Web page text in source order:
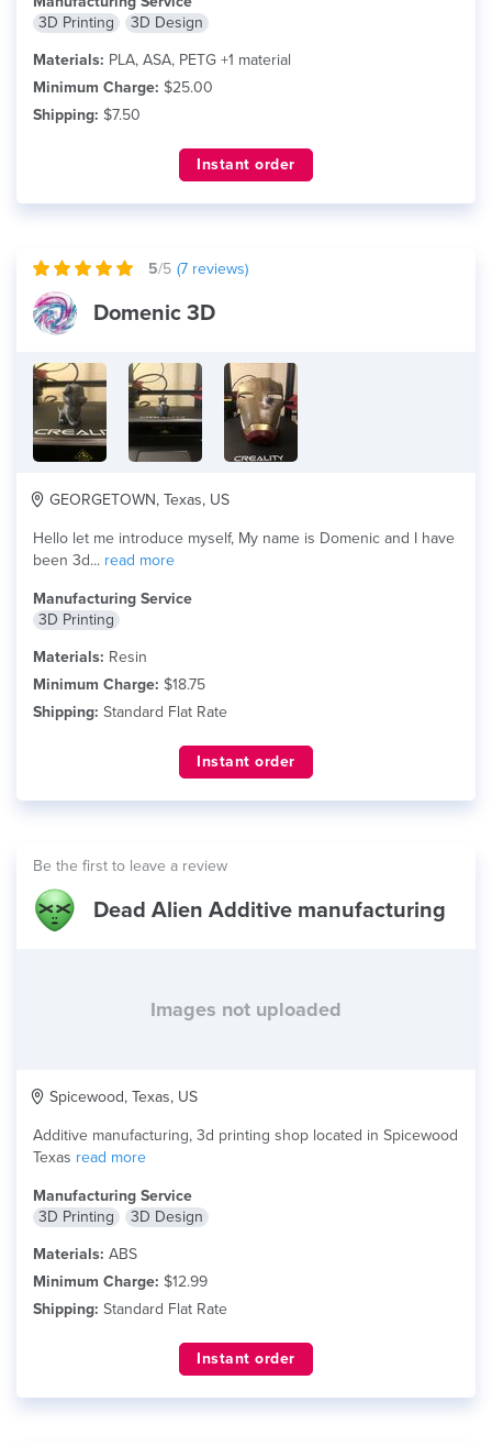
3D Printing
3D Design
Materials: PLA, ASA, PETG +1 material
Minimum Charge: $25.00
Shipping: $7.50
Instant order
5/5 (7 reviews)
Domenic 3D
GEORGETOWN, Texas, US
Hello let me introduce myself, My name is Domenic and I have
been 3d... read more
Manufacturing Service
3D Printing
Materials: Resin
Minimum Charge: $18.75
Shipping: Standard Flat Rate
Instant order
Be the first to leave a review
Dead Alien Additive manufacturing
Images not uploaded
Spicewood, Texas, US
Additive manufacturing, 3d printing shop located in Spicewood
Texas read more
Manufacturing Service
3D Printing
3D Design
Materials: ABS
Minimum Charge: $12.99
Shipping: Standard Flat Rate
Instant order